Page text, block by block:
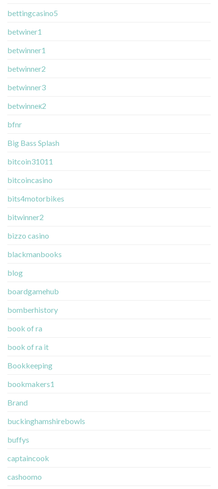
bettingcasino5
betwiner1
betwinner1
betwinner2
betwinner3
betwinneк2
bfnr
Big Bass Splash
bitcoin31011
bitcoincasino
bits4motorbikes
bitwinner2
bizzo casino
blackmanbooks
blog
boardgamehub
bomberhistory
book of ra
book of ra it
Bookkeeping
bookmakers1
Brand
buckinghamshirebowls
buffys
captaincook
cashoomo